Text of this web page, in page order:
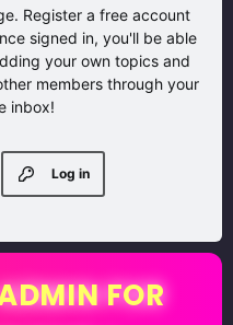
Register a free account
signed in, you'll be able
your own topics and
members through your
inbox!
Log in
FOR